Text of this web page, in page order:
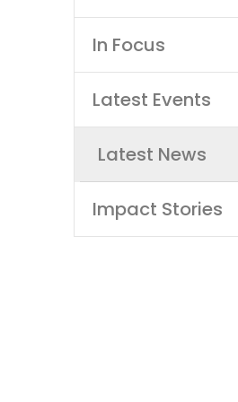
navigation
In Focus
Latest Events
Latest News
Impact Stories